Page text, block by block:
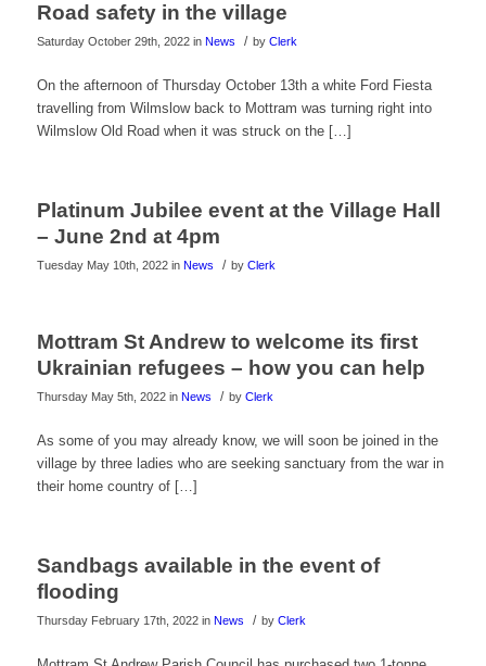
Road safety in the village
Saturday October 29th, 2022 in News / by Clerk
On the afternoon of Thursday October 13th a white Ford Fiesta
travelling from Wilmslow back to Mottram was turning right into
Wilmslow Old Road when it was struck on the […]
Platinum Jubilee event at the Village Hall
– June 2nd at 4pm
Tuesday May 10th, 2022 in News / by Clerk
Mottram St Andrew to welcome its first
Ukrainian refugees – how you can help
Thursday May 5th, 2022 in News / by Clerk
As some of you may already know, we will soon be joined in the
village by three ladies who are seeking sanctuary from the war in
their home country of […]
Sandbags available in the event of
flooding
Thursday February 17th, 2022 in News / by Clerk